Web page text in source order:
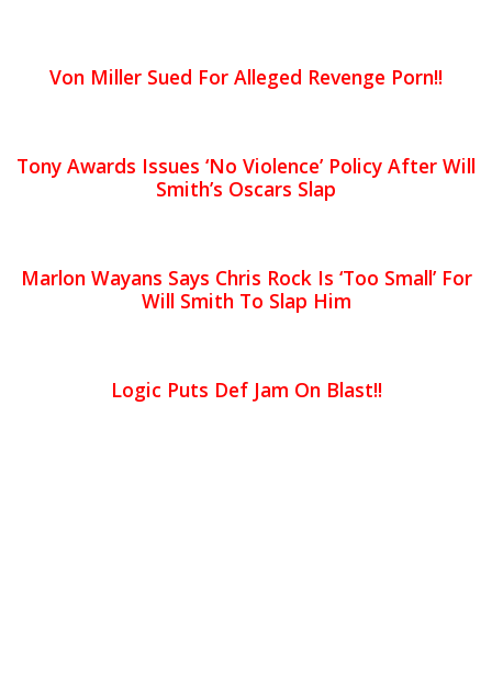
Von Miller Sued For Alleged Revenge Porn!!
Tony Awards Issues ‘No Violence’ Policy After Will
Smith’s Oscars Slap
Marlon Wayans Says Chris Rock Is ‘Too Small’ For
Will Smith To Slap Him
Logic Puts Def Jam On Blast!!